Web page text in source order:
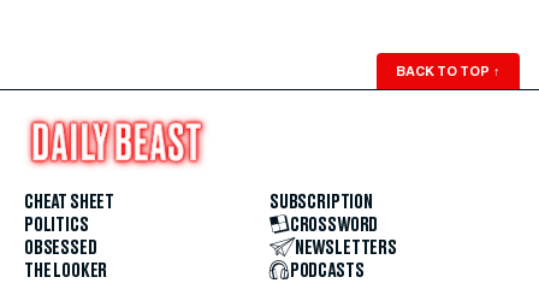
BACK TO TOP ↑
CHEAT SHEET
POLITICS
OBSESSED
THE LOOKER
SUBSCRIPTION
CROSSWORD
NEWSLETTERS
PODCASTS